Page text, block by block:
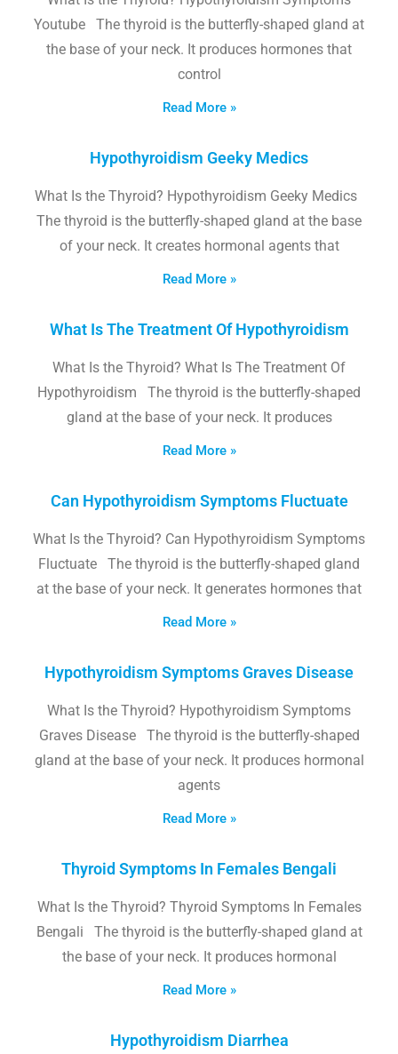
Youtube The thyroid is the butterfly-shaped gland at
the base of your neck. It produces hormones that
control
Read More »
Hypothyroidism Geeky Medics
What Is the Thyroid? Hypothyroidism Geeky Medics
The thyroid is the butterfly-shaped gland at the base
of your neck. It creates hormonal agents that
Read More »
What Is The Treatment Of Hypothyroidism
What Is the Thyroid? What Is The Treatment Of
Hypothyroidism The thyroid is the butterfly-shaped
gland at the base of your neck. It produces
Read More »
Can Hypothyroidism Symptoms Fluctuate
What Is the Thyroid? Can Hypothyroidism Symptoms
Fluctuate The thyroid is the butterfly-shaped gland
at the base of your neck. It generates hormones that
Read More »
Hypothyroidism Symptoms Graves Disease
What Is the Thyroid? Hypothyroidism Symptoms
Graves Disease The thyroid is the butterfly-shaped
gland at the base of your neck. It produces hormonal
agents
Read More »
Thyroid Symptoms In Females Bengali
What Is the Thyroid? Thyroid Symptoms In Females
Bengali The thyroid is the butterfly-shaped gland at
the base of your neck. It produces hormonal
Read More »
Hypothyroidism Diarrhea